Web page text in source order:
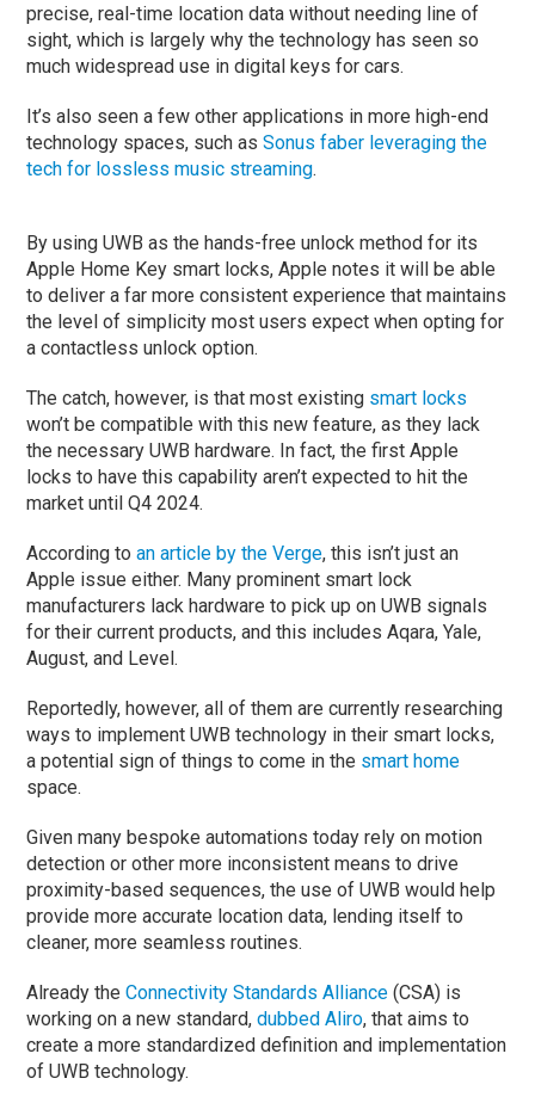
precise, real-time location data without needing line of
sight, which is largely why the technology has seen so
much widespread use in digital keys for cars.
It’s also seen a few other applications in more high-end
technology spaces, such asSonus faber leveraging the
tech for lossless music streaming.
By using UWB as the hands-free unlock method for its
Apple Home Key smart locks, Apple notes it will be able
to deliver a far more consistent experience that maintains
the level of simplicity most users expect when opting for
a contactless unlock option.
The catch, however, is that most existing smart locks
won’t be compatible with this new feature, as they lack
the necessary UWB hardware. In fact, the first Apple
locks to have this capability aren’t expected to hit the
market until Q4 2024.
According toan article by the Verge, this isn’t just an
Apple issue either. Many prominent smart lock
manufacturers lack hardware to pick up on UWB signals
for their current products, and this includes Aqara, Yale,
August, and Level.
Reportedly, however, all of them are currently researching
ways to implement UWB technology in their smart locks,
a potential sign of things to come in the smart home
space.
Given many bespoke automations today rely on motion
detection or other more inconsistent means to drive
proximity-based sequences, the use of UWB would help
provide more accurate location data, lending itself to
cleaner, more seamless routines.
Already theConnectivity Standards Alliance (CSA) is
working on a new standard,dubbed Aliro, that aims to
create a more standardized definition and implementation
of UWB technology.